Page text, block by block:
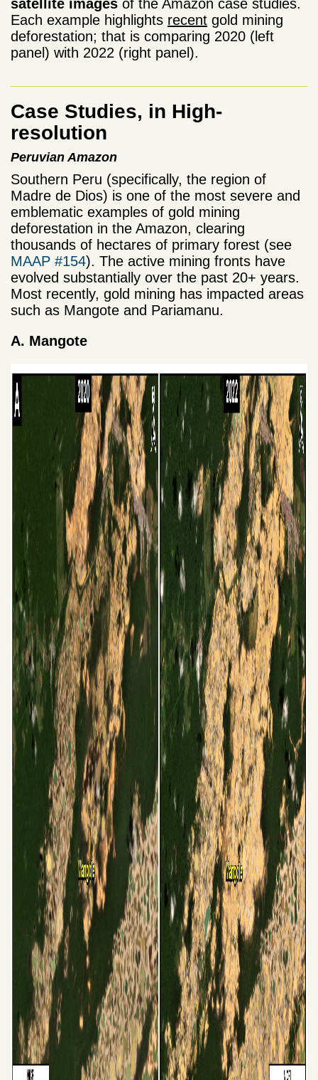
satellite images of the Amazon case studies.
Each example highlights recent gold mining
deforestation; that is comparing 2020 (left
panel) with 2022 (right panel).
Case Studies, in High-
resolution
Peruvian Amazon
Southern Peru (specifically, the region of
Madre de Dios) is one of the most severe and
emblematic examples of gold mining
deforestation in the Amazon, clearing
thousands of hectares of primary forest (see
MAAP #154). The active mining fronts have
evolved substantially over the past 20+ years.
Most recently, gold mining has impacted areas
such as Mangote and Pariamanu.
A. Mangote